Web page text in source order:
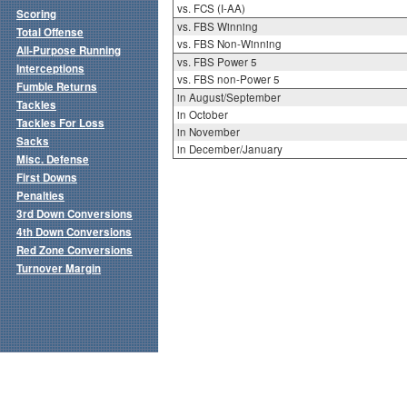
vs. FCS (I-AA)
vs. FBS Winning
vs. FBS Non-Winning
vs. FBS Power 5
vs. FBS non-Power 5
in August/September
in October
in November
in December/January
Scoring
Total Offense
All-Purpose Running
Interceptions
Fumble Returns
Tackles
Tackles For Loss
Sacks
Misc. Defense
First Downs
Penalties
3rd Down Conversions
4th Down Conversions
Red Zone Conversions
Turnover Margin